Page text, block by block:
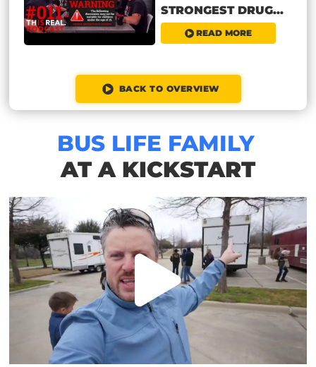
STRONGEST DRUG...
READ MORE
BACK TO OVERVIEW
BUS LIFE FAMILY
AT A KICKSTART